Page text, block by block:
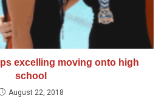
excelling moving onto high
school
August 22, 2018